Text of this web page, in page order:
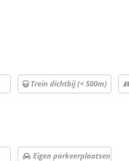
Trein dichtbij (< 500m)
Eigen parkeerplaatsen